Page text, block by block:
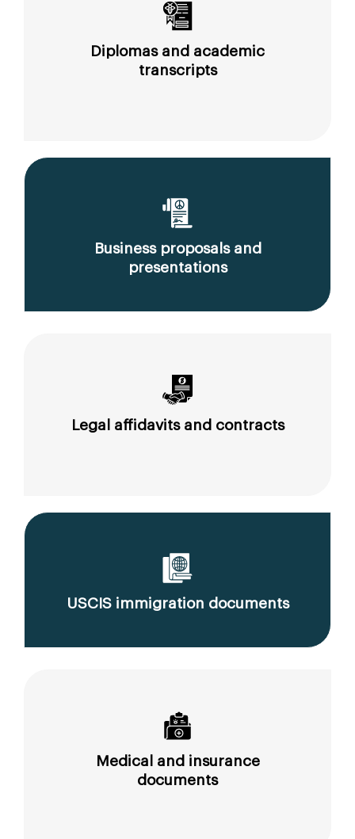
Diplomas and academic
transcripts
Business proposals and
presentations
Legal affidavits and contracts
USCIS immigration documents
Medical and insurance
documents